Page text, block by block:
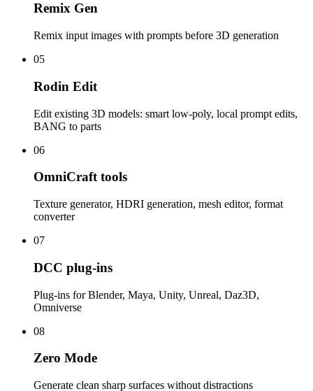
Remix Gen
Remix input images with prompts before 3D generation
05
Rodin Edit
Edit existing 3D models: smart low-poly, local prompt edits,
BANG to parts
06
OmniCraft tools
Texture generator, HDRI generation, mesh editor, format
converter
07
DCC plug-ins
Plug-ins for Blender, Maya, Unity, Unreal, Daz3D,
Omniverse
08
Zero Mode
Generate clean sharp surfaces without distractions